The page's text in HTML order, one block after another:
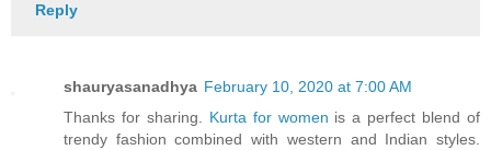
Reply
shauryasanadhya February 10, 2020 at 7:00 AM
Thanks for sharing. Kurta for women is a perfect blend of
trendy fashion combined with western and Indian styles.